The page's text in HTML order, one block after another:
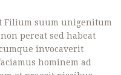
Filium suum unigenitum
pereat sed habeat
invocaverit
hominem ad